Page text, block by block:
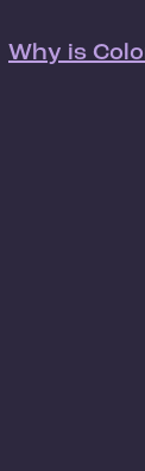
Why is